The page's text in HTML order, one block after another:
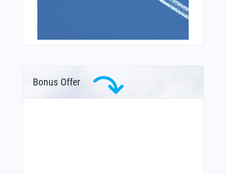
Bonus Offer